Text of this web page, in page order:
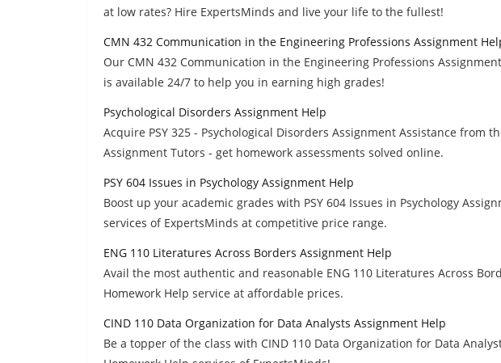
at low rates? Hire ExpertsMinds and live your life to the fullest!
CMN 432 Communication in the Engineering Professions Assignment
Our CMN 432 Communication in the Engineering Professions
is available 24/7 to help you in earning high grades!
Psychological Disorders Assignment Help
Acquire PSY 325 - Psychological Disorders Assignment Assistance from
Assignment Tutors - get homework assessments solved online.
PSY 604 Issues in Psychology Assignment Help
Boost up your academic grades with PSY 604 Issues in Psychology
services of ExpertsMinds at competitive price range.
ENG 110 Literatures Across Borders Assignment Help
Avail the most authentic and reasonable ENG 110 Literatures Across
Homework Help service at affordable prices.
CIND 110 Data Organization for Data Analysts Assignment Help
Be a topper of the class with CIND 110 Data Organization for Data